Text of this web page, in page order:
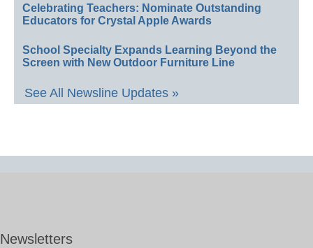
Celebrating Teachers: Nominate Outstanding
Educators for Crystal Apple Awards
School Specialty Expands Learning Beyond the
Screen with New Outdoor Furniture Line
See All Newsline Updates »
Newsletters